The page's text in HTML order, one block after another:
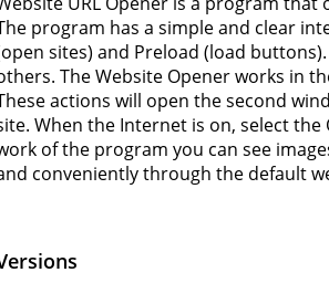
program has a simple and clear
sites) and Preload (load
The Website Opener works in
actions will open the second
When the Internet is on, select
of the program you can see
conveniently through the default